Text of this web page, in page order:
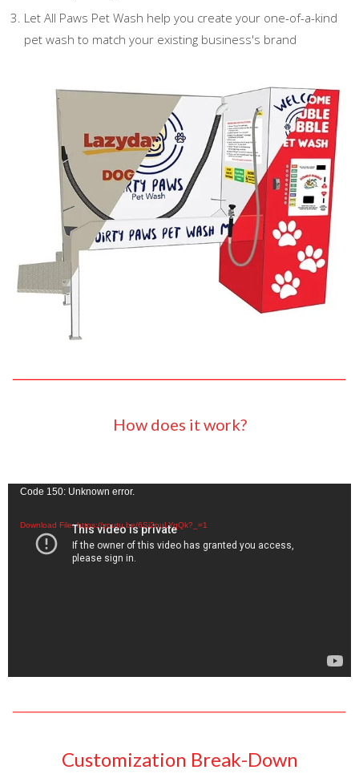
Let All Paws Pet Wash help you create your one-of-a-kind
pet wash to match your existing business's brand
How does it work?
Video
Code 150: Unknown error.
Download File: https://youtu.be/6Si2nuLYqQk?_=1
Customization Break-Down